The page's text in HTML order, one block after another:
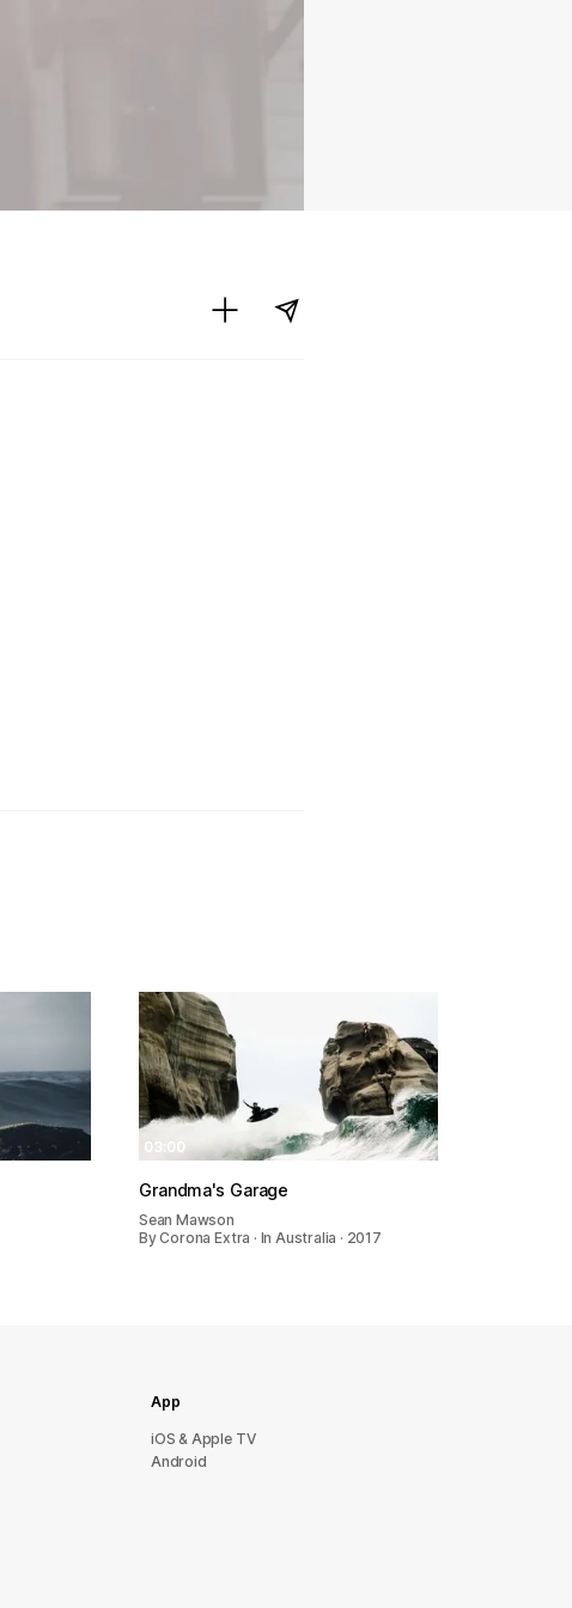
03:00
Grandma's Garage
Sean Mawson
By Corona Extra · In Australia · 2017
App
iOS & Apple TV
Android